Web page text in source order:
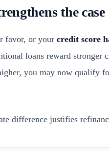
the case
favor, or your credit score
loans reward stronger
you may now qualify
difference justifies